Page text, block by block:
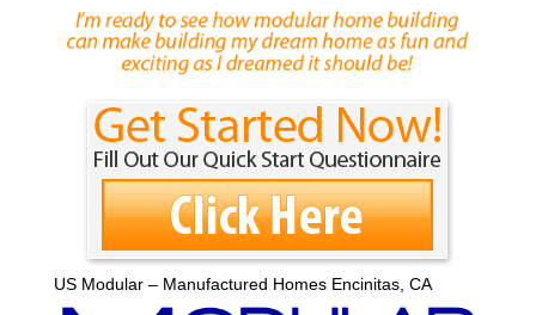
US Modular – Manufactured Homes Encinitas, CA